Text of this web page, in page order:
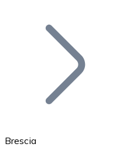
Bitcoin
Brescia